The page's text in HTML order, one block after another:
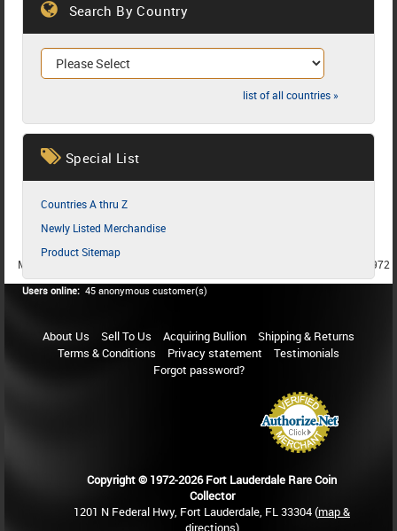
Search By Country
list of all countries »
Special List
Countries A thru Z
Newly Listed Merchandise
Product Sitemap
MEMBER SINCE 1987
MEMBER SINCE 1972
Users online: 45 anonymous customer(s)
About Us Sell To Us Acquiring Bullion
Shipping & Returns
Terms & Conditions
Privacy statement
Testimonials
Forgot password?
Copyright © 1972-2026 Fort Lauderdale Rare Coin
Collector
1201 N Federal Hwy, Fort Lauderdale, FL 33304 (map &
directions)